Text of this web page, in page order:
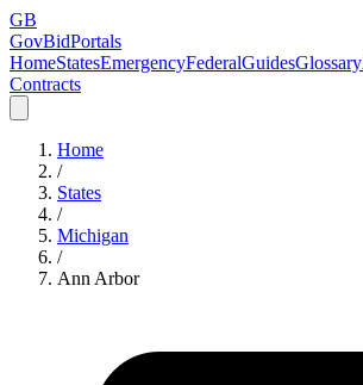
GB
GovBidPortals
HomeStatesEmergencyFederalGuidesGlossary
Contracts
Home
/
States
/
Michigan
/
Ann Arbor